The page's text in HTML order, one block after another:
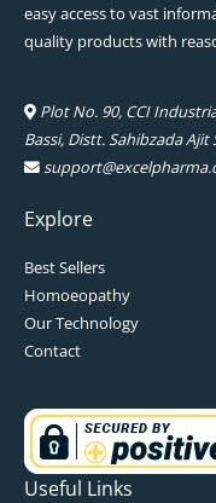
easy access to vast
quality products with
Plot No. 90, CCI
Bassi, Distt. Sahibzada Ajit
Explore
Best Sellers
Homoeopathy
Our Technology
Contact
Useful Links